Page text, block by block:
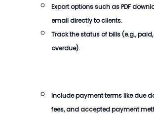
Export options such as PDF
email directly to clients.
Track the status ofbills(e.g.,
overdue).
Include payment terms like due
fees, and accepted payment